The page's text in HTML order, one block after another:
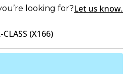
looking for?Let us know.
CLASS (X166)